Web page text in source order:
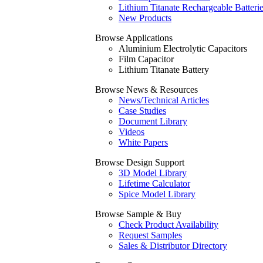
Lithium Titanate Rechargeable
New Products
Browse Applications
Aluminium Electrolytic Capacitors
Film Capacitor
Lithium Titanate Battery
Browse News & Resources
News/Technical Articles
Case Studies
Document Library
Videos
White Papers
Browse Design Support
3D Model Library
Lifetime Calculator
Spice Model Library
Browse Sample & Buy
Check Product Availability
Request Samples
Sales & Distributor Directory